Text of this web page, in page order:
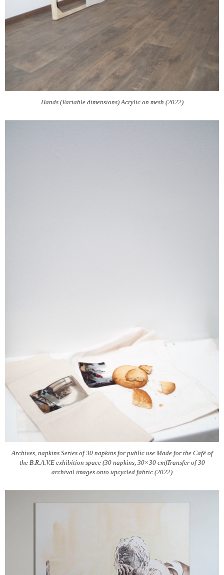
Hands (Variable dimensions) Acrylic on mesh (2022)
Archives, napkins Series of 30 napkins for public use Made for the Café of
the B.R.A.V.E exhibition space (30 napkins, 30×30 cm)Transfer of 30
archival images onto upcycled fabric (2022)